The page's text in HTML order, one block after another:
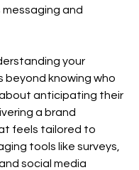
and
your
beyond knowing who
anticipating their
a brand
feels tailored to
tools like surveys,
social media